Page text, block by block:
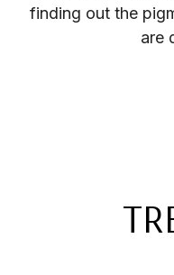
finding out the
are